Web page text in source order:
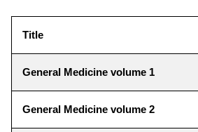
Title
General Medicine volume 1
General Medicine volume 2